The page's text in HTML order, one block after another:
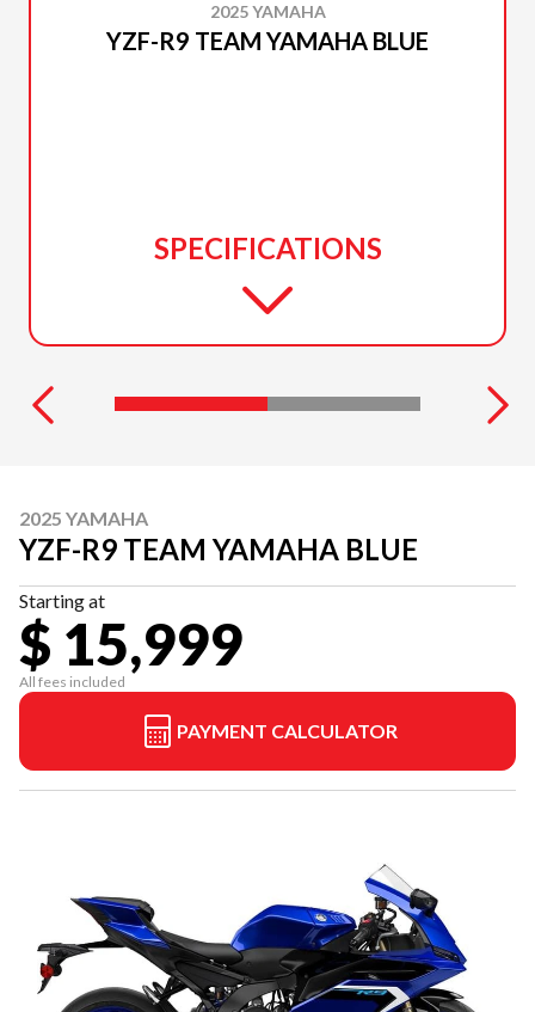
2025 YAMAHA
YZF-R9 TEAM YAMAHA BLUE
SPECIFICATIONS
2025 YAMAHA
YZF-R9 TEAM YAMAHA BLUE
Starting at
$ 15,999
All fees included
PAYMENT CALCULATOR